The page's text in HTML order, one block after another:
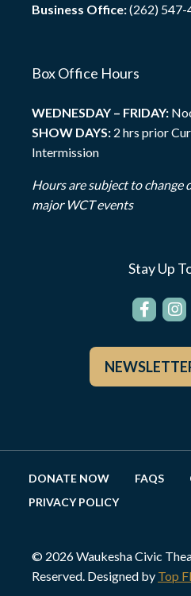
Business Office:(262) 547-
Box Office Hours
WEDNESDAY – FRIDAY:
SHOW DAYS: 2 hrs prior
Intermission
Hours are subject to change
major WCT events
Stay Up
DONATE NOW FAQS
PRIVACY POLICY
© 2026 Waukesha Civic
Reserved. Designed by Top